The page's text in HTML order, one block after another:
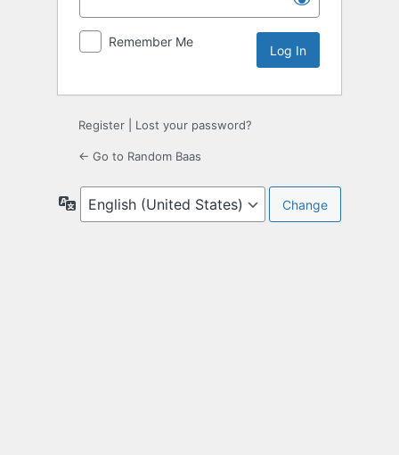
Remember Me
Register Lost your password?
← Go to Random Baas
Language